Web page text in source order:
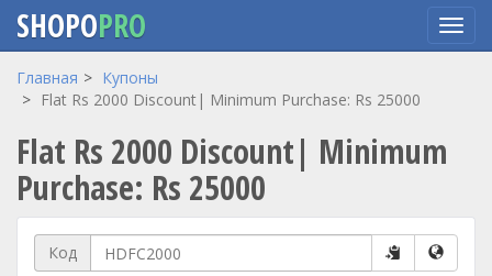
Перейти
содержанию
SHOPOPRO
Главная
Купоны
Flat Rs 2000 Discount| Minimum Purchase: Rs 25000
Flat Rs 2000 Discount| Minimum
Purchase: Rs 25000
Код